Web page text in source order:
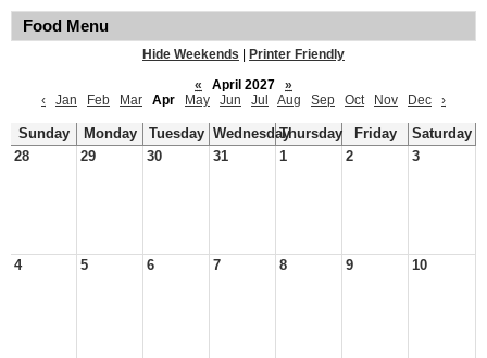
Food Menu
Hide Weekends
Printer Friendly
«
April 2027
»
‹
Jan Feb Mar Apr May Jun Jul Aug Sep Oct Nov Dec ›
Sunday Monday Tuesday WednesdayThursday Friday
Saturday
28
29 30 31 1 2 3
4 5 6 7 8 9 10